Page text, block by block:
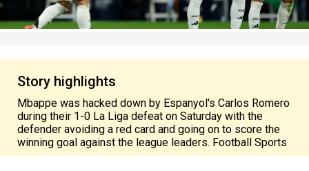
Story highlights
Mbappe was hacked down by Espanyol's Carlos Romero
during their 1-0 La Liga defeat on Saturday with the
defender avoiding a red card and going on to score the
winning goal against the league leaders. Football Sports